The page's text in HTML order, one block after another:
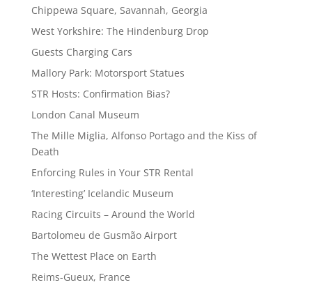
Chippewa Square, Savannah, Georgia
West Yorkshire: The Hindenburg Drop
Guests Charging Cars
Mallory Park: Motorsport Statues
STR Hosts: Confirmation Bias?
London Canal Museum
The Mille Miglia, Alfonso Portago and the Kiss of
Death
Enforcing Rules in Your STR Rental
‘Interesting’ Icelandic Museum
Racing Circuits – Around the World
Bartolomeu de Gusmão Airport
The Wettest Place on Earth
Reims-Gueux, France